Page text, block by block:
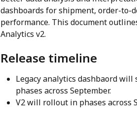
dashboards for shipment, order-to-
performance. This document
Analytics v2.
Release timeline
Legacy analytics dashbaord
phases across September.
V2 will rollout in phases across